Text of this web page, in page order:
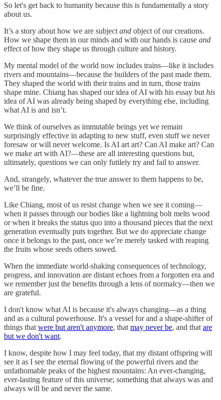
So let's get back to humanity because this is fundamentally a story
about us.
It’s a story about how we are subject and object of our creations.
How we shape them in our minds and with our hands is cause and
effect of how they shape us through culture and history.
My mental model of the world now includes trains—like it includes
rivers and mountains—because the builders of the past made them.
They shaped the world with their trains and in turn, those trains
shape mine. Chiang has shaped our idea of AI with his essay but his
idea of AI was already being shaped by everything else, including
what AI is and isn’t.
We think of ourselves as immutable beings yet we remain
surprisingly effective in adapting to new stuff, even stuff we never
foresaw or will never welcome. Is AI art art? Can AI make art? Can
we make art with AI?—these are all interesting questions but,
ultimately, questions we can only futilely try and fail to answer.
And, strangely, whatever the true answer to them happens to be,
we’ll be fine.
Like Chiang, most of us resist change when we see it coming—
when it passes through our bodies like a lightning bolt melts wood
or when it breaks the status quo into a thousand pieces that the next
generation eventually puts together. But we do appreciate change
once it belongs to the past, once we’re merely tasked with reaping
the fruits whose seeds others sowed.
When the immediate world-shaking consequences of technology,
progress, and innovation are distant echoes from a forgotten era and
we remember just the benefits through a lens of normalcy—then we
are grateful.
I don't know what AI is because it's always changing—as a thing
and as a cultural powerhouse. It's a vessel for and a shape-shifter of
things that were but aren't anymore, that may never be, and that are
but we don't want.
I know, despite how I may feel today, that my distant offspring will
see it as I see the eternal flowing of the powerful rivers and the
unfathomable peaks of the highest mountains: An ever-changing,
ever-lasting feature of this universe; something that always was and
always will be and never the same.